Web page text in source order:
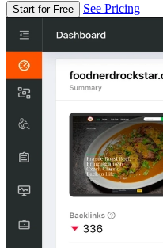
Start for Free See Pricing